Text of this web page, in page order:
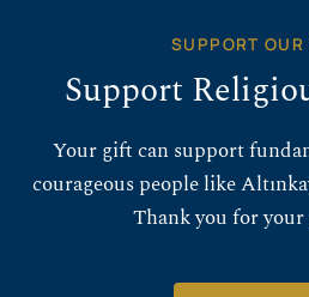
SUPPORT OUR
Support
Your gift can support
courageous people like
Thank you for your